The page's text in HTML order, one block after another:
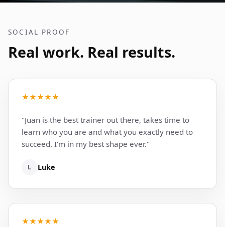
SOCIAL PROOF
Real work. Real results.
★★★★★
"Juan is the best trainer out there, takes time to
learn who you are and what you exactly need to
succeed. I’m in my best shape ever."
L Luke
★★★★★